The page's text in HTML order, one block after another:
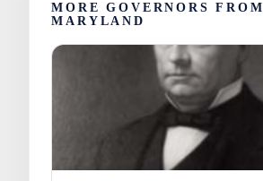
MORE GOVERNORS FROM
MARYLAND